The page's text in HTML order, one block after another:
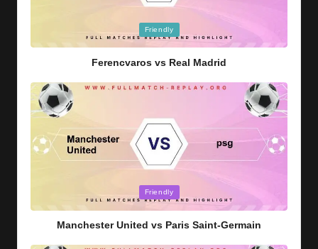
Friendly
Ferencvaros vs Real Madrid
Friendly
Manchester United vs Paris Saint-Germain